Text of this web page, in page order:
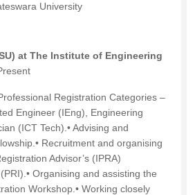
University
at The Institute of Engineering
Registration Categories –
Engineer (IEng), Engineering
(ICT Tech).• Advising and
Recruitment and organising
Advisor’s (IPRA)
Organising and assisting the
Workshop.• Working closely